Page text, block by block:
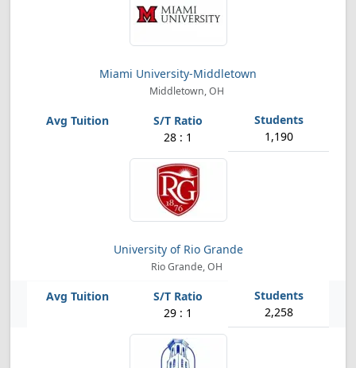
Miami University-Middletown
Middletown, OH
28 : 1 1,190
University of Rio Grande
Rio Grande, OH
29 : 1 2,258